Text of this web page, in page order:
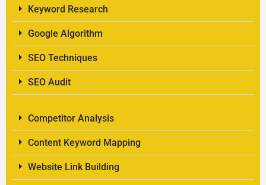
Keyword Research
Google Algorithm
SEO Techniques
SEO Audit
Competitor Analysis
Content Keyword Mapping
Website Link Building